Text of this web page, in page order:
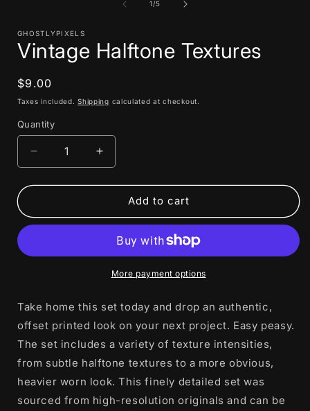
1/of
5
GHOSTLYPIXELS
Vintage Halftone Textures
Regular
price
$9.00
Taxes included.Shipping calculated at checkout.
Quantity
Decrease
quantity
for
Halftone
Increase
quantity
for
Vintage
Halftone
Add to cart
More payment options
Take home this set today and drop an authentic,
offset printed look on your next project. Easy peasy.
The set includes a variety of texture intensities,
from subtle halftone textures to a more obvious,
heavier worn look. This finely detailed set was
sourced from high-resolution originals and can be